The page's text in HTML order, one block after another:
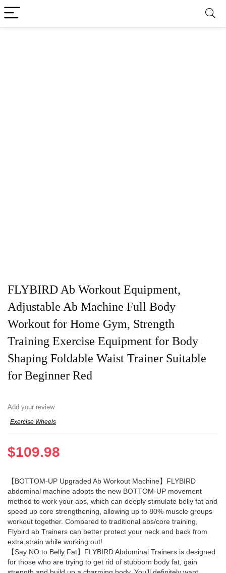
FLYBIRD Ab Workout Equipment,
Adjustable Ab Machine Full Body
Workout for Home Gym, Strength
Training Exercise Equipment for Body
Shaping Foldable Waist Trainer Suitable
for Beginner Red
Add your review
Exercise Wheels
$109.98
【BOTTOM-UP Upgraded Ab Workout Machine】FLYBIRD
abdominal machine adopts the new BOTTOM-UP movement
method to work your abs, which can deeply stimulate belly fat and
speed up core strengthening, allowing up to 80% muscle groups
workout together. Compared to traditional abs/core training,
Flybird ab Trainers can better protect your neck and back from
extra strain while working out!
【Say NO to Belly Fat】FLYBIRD Abdominal Trainers is designed
for those who are trying to get rid of stubborn body fat, gain